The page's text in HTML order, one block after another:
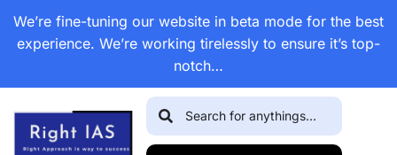
We’re fine-tuning our website in beta mode for the best
experience. We’re working tirelessly to ensure it’s top-
notch…